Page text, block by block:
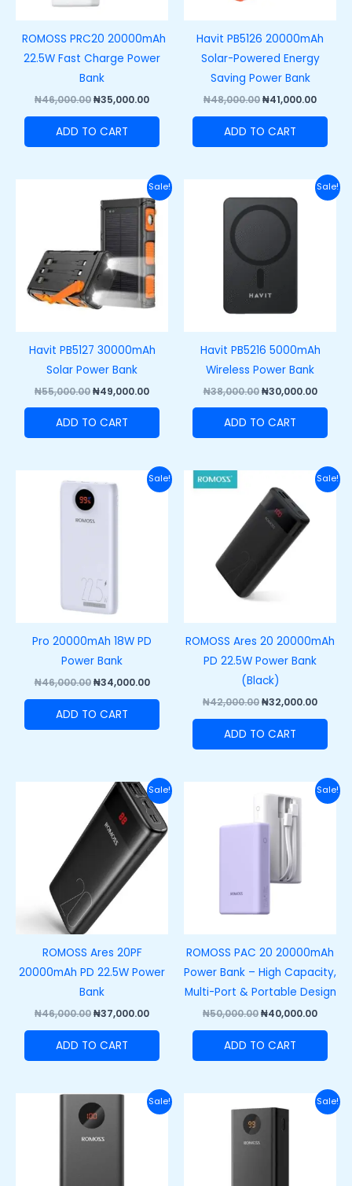
ROMOSS PRC20 20000mAh
22.5W Fast Charge Power
Bank
₦46,000.00₦35,000.00
ADD TO CART
Havit PB5126 20000mAh
Solar-Powered Energy
Saving Power Bank
₦48,000.00₦41,000.00
ADD TO CART
Sale!
Havit PB5127 30000mAh
Solar Power Bank
₦55,000.00
price
was:
₦55,000.00.
₦49,000.00
Current
price
is:
₦49,000.00.
ADD TO CART
Sale!
Havit PB5216 5000mAh
Wireless Power Bank
₦38,000.00
price
was:
₦38,000.00.
₦30,000.00
price
ADD TO CART
Sale!
Pro 20000mAh 18W PD
Power Bank
₦46,000.00
price
was:
₦34,000.00
Current
price
ADD TO CART
Sale!
ROMOSS Ares 20 20000mAh
PD 22.5W Power Bank
(Black)
₦42,000.00
price
was:
₦42,000.00.
₦32,000.00
price
ADD TO CART
Sale!
ROMOSS Ares 20PF
20000mAh PD 22.5W Power
Bank
₦46,000.00
Original
price
was:
₦46,000.00.
₦37,000.00
Current
price
is:
₦37,000.00.
ADD TO CART
Sale!
ROMOSS PAC 20 20000mAh
Power Bank – High Capacity,
Multi-Port & Portable Design
₦50,000.00
price
was:
₦50,000.00.
₦40,000.00
price
ADD TO CART
Sale!
Original
price
was:
₦49,000.00.
Current
price
Sale!
price
was:
price